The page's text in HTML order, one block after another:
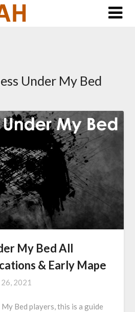
Under My Bed
My Bed All
& Early Mape
2021
Bed players, this is a guide